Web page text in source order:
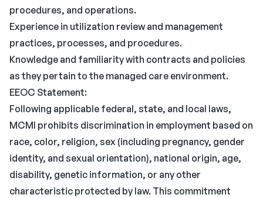
procedures, and operations.
Experience in utilization review and management
practices, processes, and procedures.
Knowledge and familiarity with contracts and policies
as they pertain to the managed care environment.
EEOC Statement:
Following applicable federal, state, and local laws,
MCMI prohibits discrimination in employment based on
race, color, religion, sex (including pregnancy, gender
identity, and sexual orientation), national origin, age,
disability, genetic information, or any other
characteristic protected by law. This commitment